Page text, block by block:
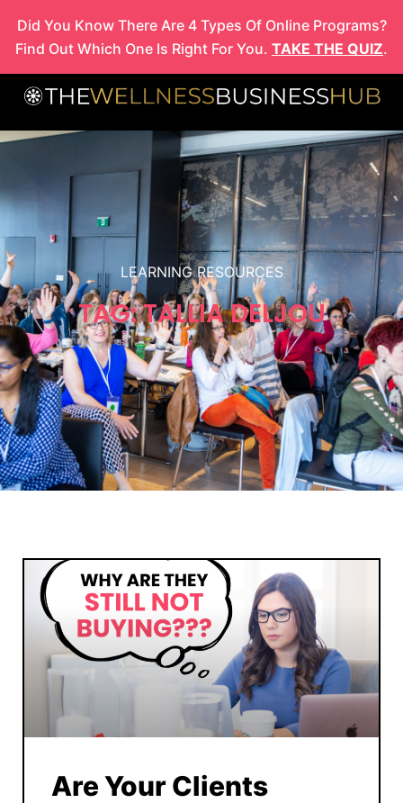
content
Did You Know There Are 4 Types Of Online Programs?
Find Out Which One Is Right For You. TAKE THE QUIZ.
LEARNING RESOURCES
TAG: TALLIA DELJOU
Are Your Clients